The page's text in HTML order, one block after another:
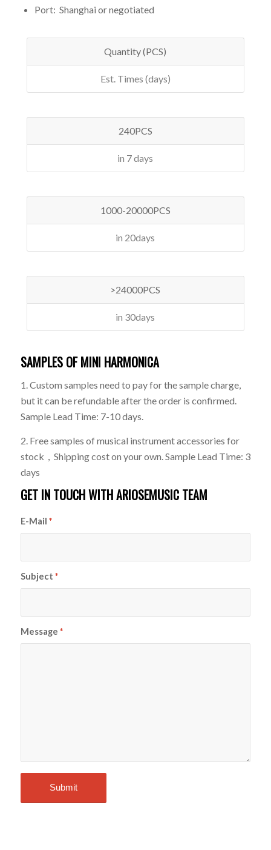
Port: Shanghai or negotiated
Quantity (PCS)
Est. Times (days)
240PCS
in 7 days
1000-20000PCS
in 20days
>24000PCS
in 30days
SAMPLES OF MINI HARMONICA
1. Custom samples need to pay for the sample charge,
but it can be refundable after the order is confirmed.
Sample Lead Time: 7-10 days.
2. Free samples of musical instrument accessories for
stock，Shipping cost on your own. Sample Lead Time: 3
days
GET IN TOUCH WITH ARIOSEMUSIC TEAM
E-Mail *
Subject *
Message *